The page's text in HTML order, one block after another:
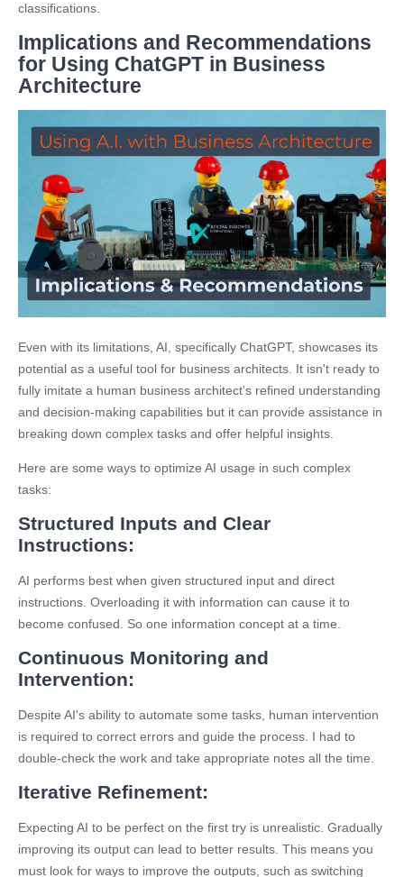
classifications.
Implications and Recommendations
for Using ChatGPT in Business
Architecture
Even with its limitations, AI, specifically ChatGPT, showcases its
potential as a useful tool for business architects. It isn't ready to
fully imitate a human business architect's refined understanding
and decision-making capabilities but it can provide assistance in
breaking down complex tasks and offer helpful insights.
Here are some ways to optimize AI usage in such complex
tasks:
Structured Inputs and Clear
Instructions:
AI performs best when given structured input and direct
instructions. Overloading it with information can cause it to
become confused. So one information concept at a time.
Continuous Monitoring and
Intervention:
Despite AI's ability to automate some tasks, human intervention
is required to correct errors and guide the process. I had to
double-check the work and take appropriate notes all the time.
Iterative Refinement:
Expecting AI to be perfect on the first try is unrealistic. Gradually
improving its output can lead to better results. This means you
must look for ways to improve the outputs, such as switching